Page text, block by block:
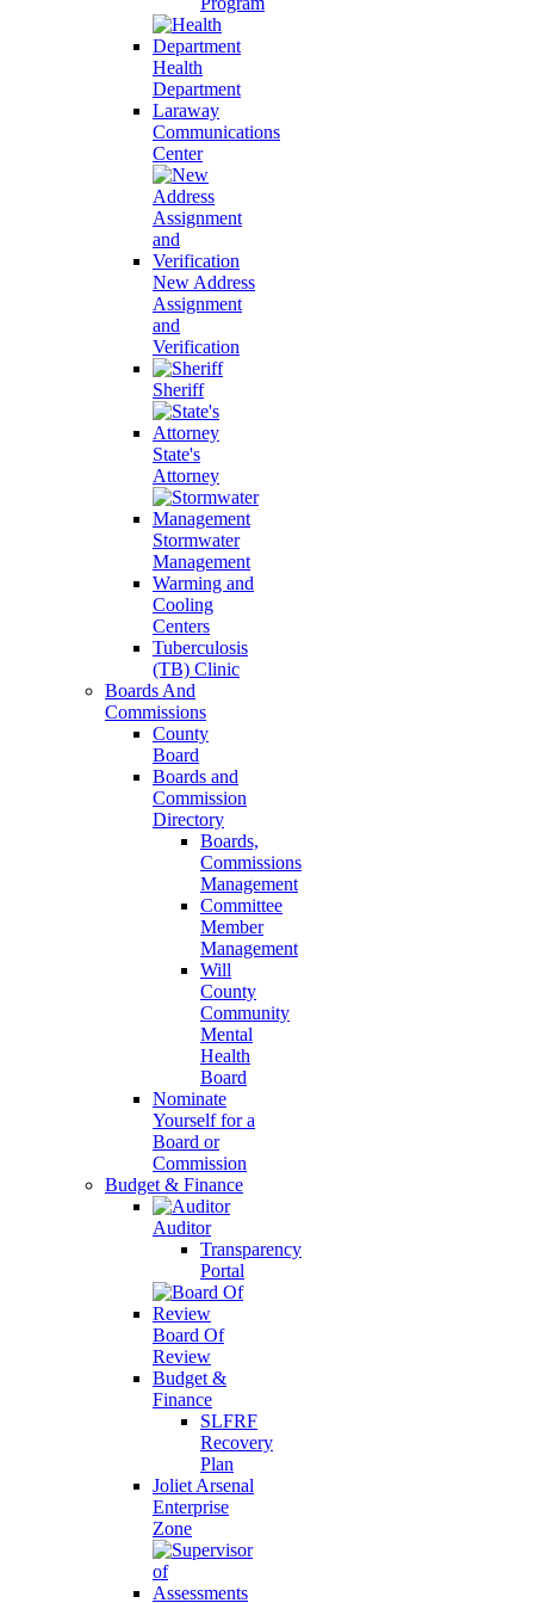
Health
Department
Laraway
Communications
Center
New Address
Assignment
and
Verification
Sheriff
State's
Attorney
Stormwater
Management
Warming and
Cooling
Centers
Tuberculosis
(TB) Clinic
Boards And
Commissions
County
Board
Boards and
Commission
Directory
Boards,
Commissions
Management
Committee
Member
Management
Will
County
Community
Mental
Health
Board
Nominate
Yourself for a
Board or
Commission
Budget & Finance
Auditor
Transparency
Portal
Board Of
Review
Budget &
Finance
SLFRF
Recovery
Plan
Joliet Arsenal
Enterprise
Zone